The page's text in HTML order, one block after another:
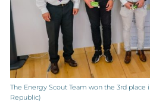
The Energy Scout Team won the 3rd
Republic)